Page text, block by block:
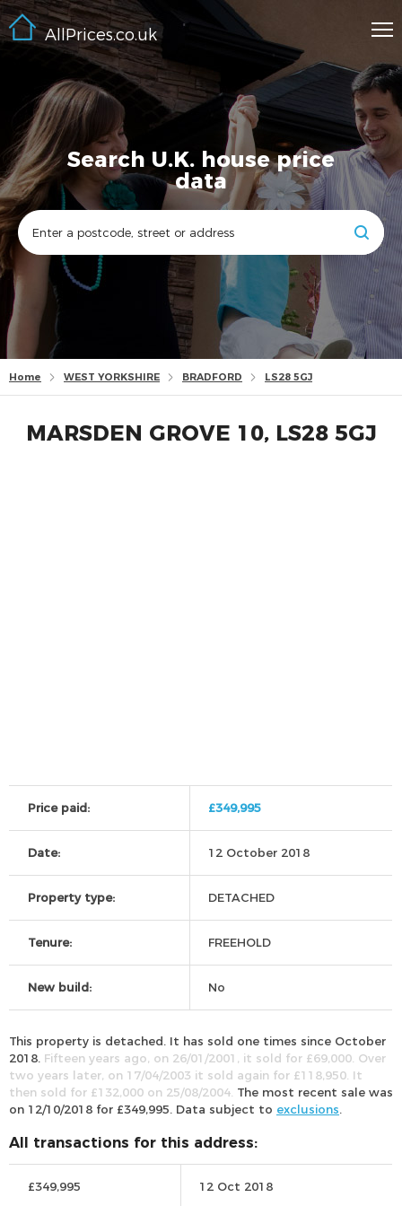
AllPrices.co.uk
Search U.K. house price
data
Home WEST YORKSHIRE BRADFORD LS28 5GJ
MARSDEN GROVE 10, LS28 5GJ
Price paid: £349,995
Date: 12 October 2018
Property type: DETACHED
Tenure: FREEHOLD
New build: No
This property is detached. It has sold one times since October
2018. Fifteen years ago, on 26/01/2001, it sold for £69,000. Over
two years later, on 17/04/2003 it sold again for £118,950. It
then sold for £132,000 on 25/08/2004. The most recent sale was
on 12/10/2018 for £349,995. Data subject to exclusions.
All transactions for this address:
£349,995 12 Oct 2018